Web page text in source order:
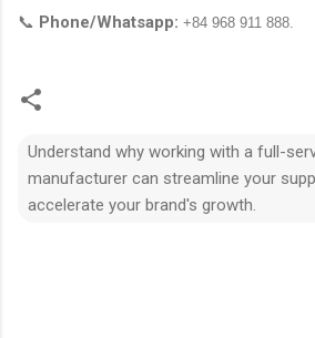
📞 Phone/Whatsapp: +84 968 911 888.
Understand why working with a full-
manufacturer can streamline your
accelerate your brand's growth.